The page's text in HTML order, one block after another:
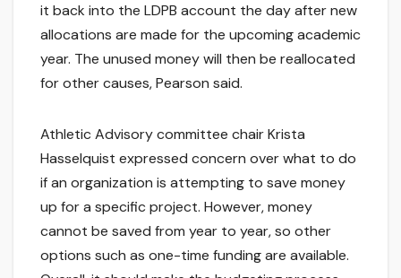
it back into the LDPB account the day after new
allocations are made for the upcoming academic
year. The unused money will then be reallocated
for other causes, Pearson said.
Athletic Advisory committee chair Krista
Hasselquist expressed concern over what to do
if an organization is attempting to save money
up for a specific project. However, money
cannot be saved from year to year, so other
options such as one-time funding are available.